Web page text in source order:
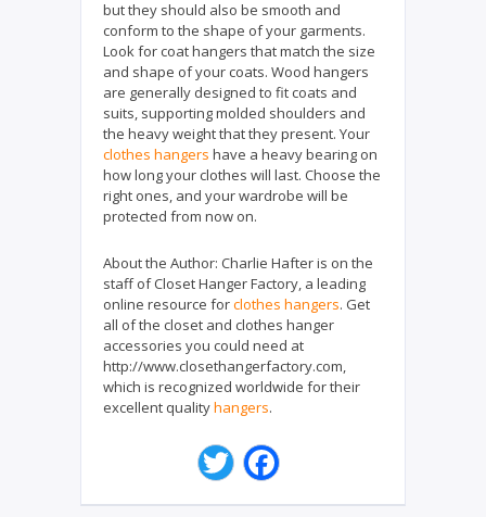
but they should also be smooth and
conform to the shape of your garments.
Look for coat hangers that match the size
and shape of your coats. Wood hangers
are generally designed to fit coats and
suits, supporting molded shoulders and
the heavy weight that they present. Your
clothes hangers have a heavy bearing on
how long your clothes will last. Choose the
right ones, and your wardrobe will be
protected from now on.
About the Author: Charlie Hafter is on the
staff of Closet Hanger Factory, a leading
online resource forclothes hangers. Get
all of the closet and clothes hanger
accessories you could need at
http://www.closethangerfactory.com,
which is recognized worldwide for their
excellent qualityhangers.
T
w
i
c